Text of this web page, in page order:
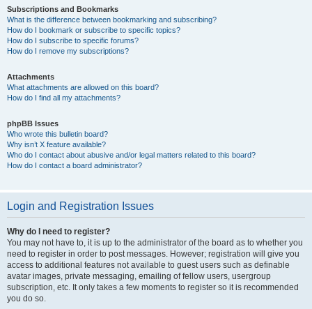
Subscriptions and Bookmarks
What is the difference between bookmarking and subscribing?
How do I bookmark or subscribe to specific topics?
How do I subscribe to specific forums?
How do I remove my subscriptions?
Attachments
What attachments are allowed on this board?
How do I find all my attachments?
phpBB Issues
Who wrote this bulletin board?
Why isn’t X feature available?
Who do I contact about abusive and/or legal matters related to this board?
How do I contact a board administrator?
Login and Registration Issues
Why do I need to register?
You may not have to, it is up to the administrator of the board as to whether you
need to register in order to post messages. However; registration will give you
access to additional features not available to guest users such as definable
avatar images, private messaging, emailing of fellow users, usergroup
subscription, etc. It only takes a few moments to register so it is recommended
you do so.